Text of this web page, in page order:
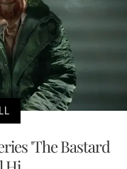
'The Bastard